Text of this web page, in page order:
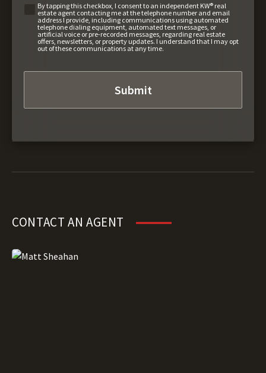
By tapping this checkbox, I consent to an independent KW® real
estate agent contacting me at the telephone number and email
address I provide, including communications using automated
telephone dialing equipment, automated text messages, or
artificial voice or pre-recorded messages, regarding real estate
offers, newsletters, or property updates. I understand that I may opt
out of these communications at any time.
CONTACT AN AGENT